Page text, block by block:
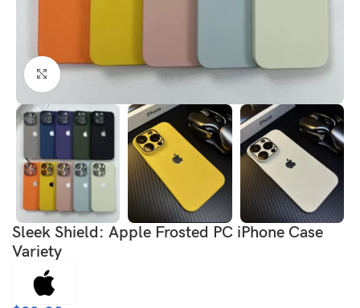
Click to enlarge
Sleek Shield: Apple Frosted PC iPhone Case
Variety